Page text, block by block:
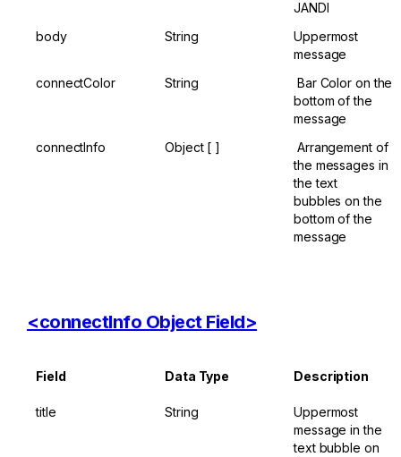
JANDI
body
String
Uppermost
message
connectColor
String
​ Bar Color on the
bottom of the
message
connectInfo
Object [ ​]
​ Arrangement of
the messages in
the text
bubbles on the
bottom of the
message
<connectInfo ​Object ​Field>
Field Data ​Type Description
title String
Uppermost
message in the
text bubble on